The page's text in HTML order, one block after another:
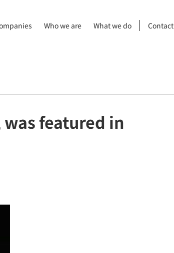
Who we are What we do Contact
was featured in